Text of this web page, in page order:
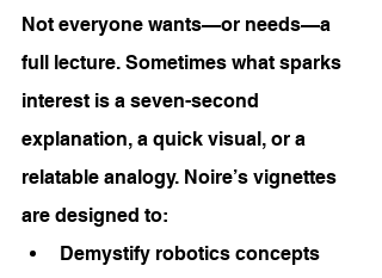
Not everyone wants—or needs—a
full lecture. Sometimes what sparks
interest is a seven-second
explanation, a quick visual, or a
relatable analogy. Noire’s vignettes
are designed to:
Demystify robotics concepts